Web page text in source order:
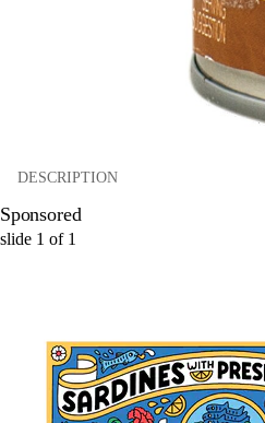
DESCRIPTION
Sponsored
slide 1 of 1